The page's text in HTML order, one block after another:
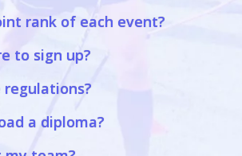
rank of each event?
to sign up?
a diploma?